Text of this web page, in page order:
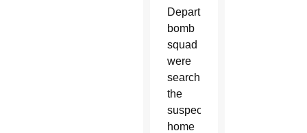
Department’s
bomb
squad
were
searching
the
suspect’s
home